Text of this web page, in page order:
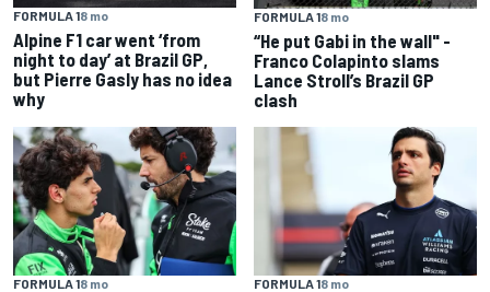
FORMULA 18 mo
Alpine F1 car went ‘from
night to day’ at Brazil GP,
but Pierre Gasly has no idea
why
FORMULA 18 mo
“He put Gabi in the wall" -
Franco Colapinto slams
Lance Stroll’s Brazil GP
clash
FORMULA 18 mo FORMULA 18 mo